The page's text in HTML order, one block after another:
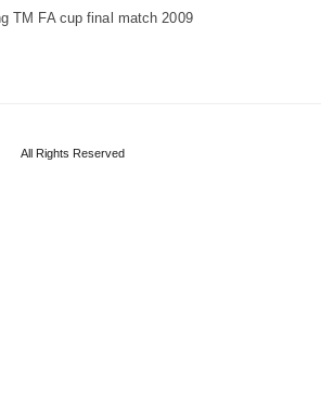
TM FA cup final match 2009
All Rights Reserved